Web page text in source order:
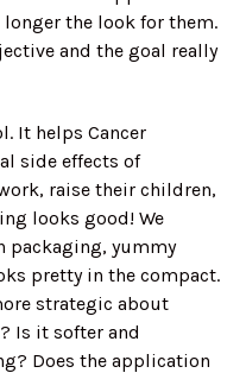
the look for them.
and the goal really
It helps Cancer
side effects of
raise their children,
looks good! We
packaging, yummy
pretty in the compact.
strategic about
Is it softer and
Does the application